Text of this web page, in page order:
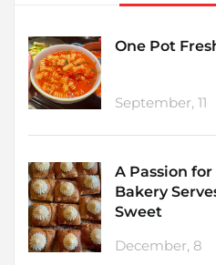
One Pot
September, 11
A Passion
Bakery
Sweet
December, 8